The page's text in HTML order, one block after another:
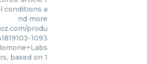
conditions a
nd more
produ
1093
based on 1